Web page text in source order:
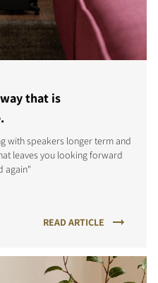
that is
with speakers longer term and
leaves you looking forward
again"
READ ARTICLE